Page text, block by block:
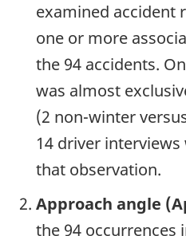
examined accident
one or more
the 94 accidents.
was almost
(2 non-winter
14 driver
that observation.
Approach angle
the 94 occurrences